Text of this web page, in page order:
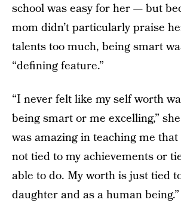
school was easy for her — but
mom didn’t particularly praise
talents too much, being smart
“defining feature.”
“I never felt like my self worth
being smart or me excelling,”
was amazing in teaching me
not tied to my achievements or
able to do. My worth is just tied
daughter and as a human being.”